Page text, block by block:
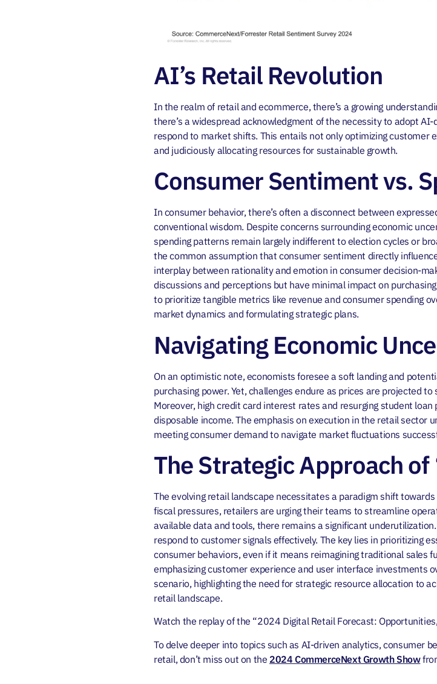
AI’s Retail Revolution
In the realm of retail and ecommerce, there’s a growing
there’s a widespread acknowledgment of the necessity to adopt
respond to market shifts. This entails not only optimizing customer
and judiciously allocating resources for sustainable growth.
Consumer Sentiment vs.
In consumer behavior, there’s often a disconnect between
conventional wisdom. Despite concerns surrounding economic
spending patterns remain largely indifferent to election cycles or
the common assumption that consumer sentiment directly
interplay between rationality and emotion in consumer decision-
discussions and perceptions but have minimal impact on
to prioritize tangible metrics like revenue and consumer spending
market dynamics and formulating strategic plans.
Navigating Economic
On an optimistic note, economists foresee a soft landing and
purchasing power. Yet, challenges endure as prices are projected
Moreover, high credit card interest rates and resurging student
disposable income. The emphasis on execution in the retail sector
meeting consumer demand to navigate market fluctuations
The Strategic Approach of
The evolving retail landscape necessitates a paradigm shift
fiscal pressures, retailers are urging their teams to streamline
available data and tools, there remains a significant
respond to customer signals effectively. The key lies in prioritizing
consumer behaviors, even if it means reimagining traditional sales
emphasizing customer experience and user interface investments
scenario, highlighting the need for strategic resource allocation to
retail landscape.
Watch the replay of the “2024 Digital Retail Forecast:
To delve deeper into topics such as AI-driven analytics, consumer
retail, don’t miss out on the 2024 CommerceNext Growth Show